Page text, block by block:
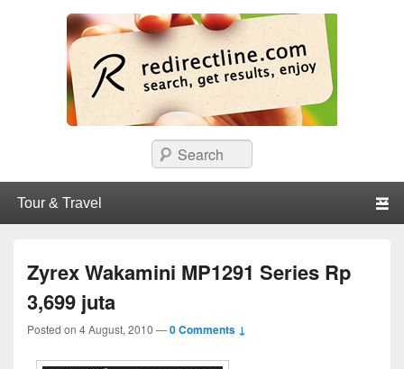
Surabaya.
Search
Zyrex Wakamini MP1291 Series Rp
3,699 juta
Posted on 4 August, 2010 —0 Comments ↓